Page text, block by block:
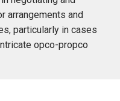
arrangements and
particularly in cases
opco-propco